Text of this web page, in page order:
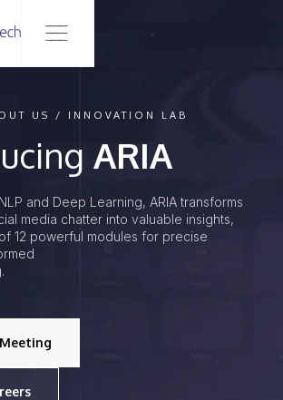
US / INNOVATION LAB
ARIA
and Deep Learning, ARIA transforms
media chatter into valuable insights,
12 powerful modules for precise